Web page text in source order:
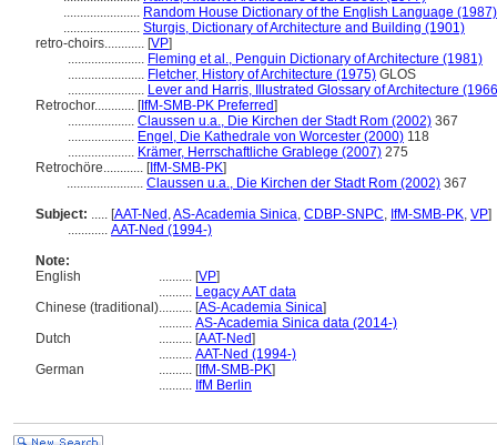
....................... Random House Dictionary of the English Language (1987)
....................... Sturgis, Dictionary of Architecture and Building (1901)
retro-choirs............ [VP]
....................... Fleming et al., Penguin Dictionary of Architecture (1981)
....................... Fletcher, History of Architecture (1975) GLOS
....................... Lever and Harris, Illustrated Glossary of Architecture
Retrochor............ [IfM-SMB-PK Preferred]
.................... Claussen u.a., Die Kirchen der Stadt Rom (2002) 367
.................... Engel, Die Kathedrale von Worcester (2000) 118
.................... Krämer, Herrschaftliche Grablege (2007) 275
Retrochöre............ [IfM-SMB-PK]
....................... Claussen u.a., Die Kirchen der Stadt Rom (2002) 367
Subject: ..... [AAT-Ned ,AS-Academia Sinica, CDBP-SNPC, IfM-SMB-PK, VP]
............ AAT-Ned (1994-)
Note:
English
.......... [VP]
.......... Legacy AAT data
Chinese (traditional).......... [AS-Academia Sinica]
.......... AS-Academia Sinica data (2014-)
Dutch
.......... [AAT-Ned]
.......... AAT-Ned (1994-)
German
.......... [IfM-SMB-PK]
.......... IfM Berlin